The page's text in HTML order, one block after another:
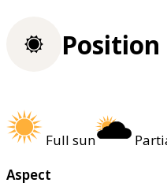
Position
Full sun
Aspect